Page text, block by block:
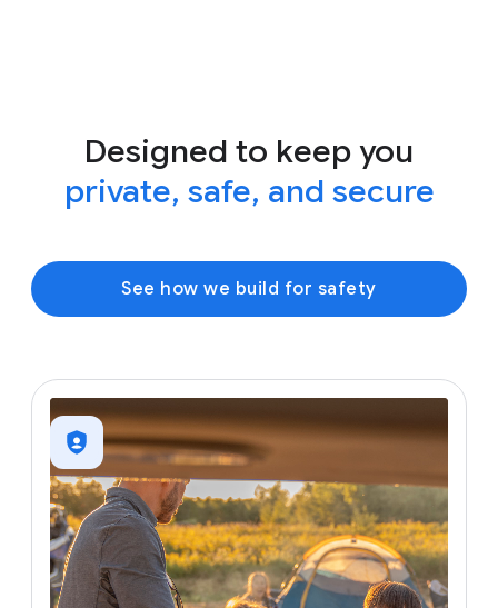
Designed to keep you
private, safe, and secure
See how we build for safety